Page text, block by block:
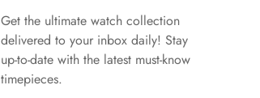
Get the ultimate watch collection
delivered to your inbox daily! Stay
up-to-date with the latest must-know
timepieces.